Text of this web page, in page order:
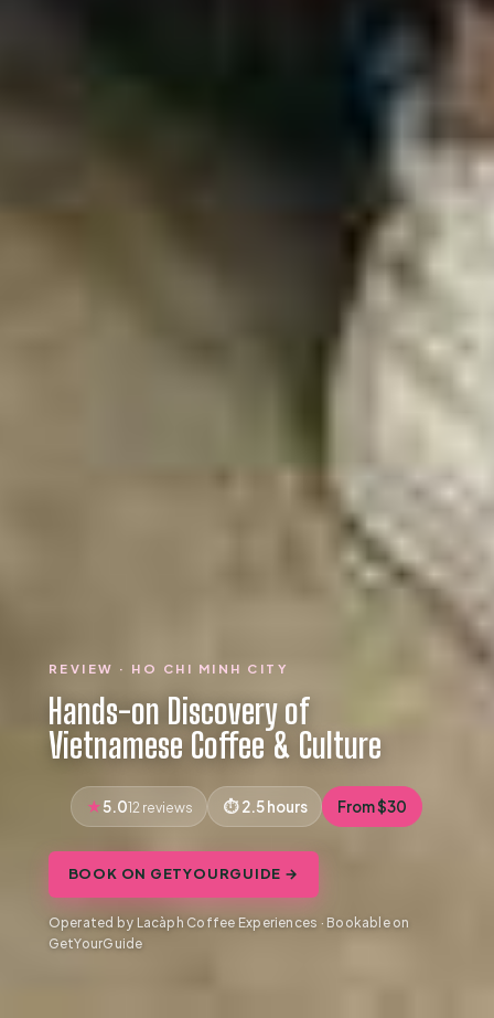
REVIEW · HO CHI MINH CITY
Hands-on Discovery of
Vietnamese Coffee & Culture
5.012 reviews 2.5 hours From $30
BOOK ON GETYOURGUIDE →
Operated by Lacàph Coffee Experiences · Bookable on
GetYourGuide